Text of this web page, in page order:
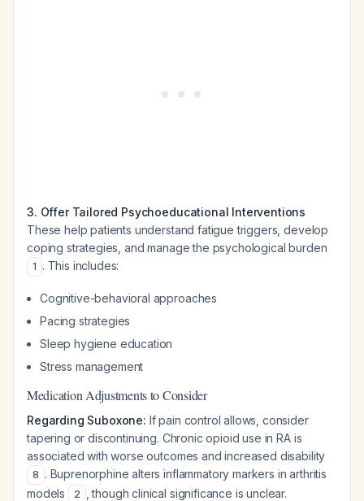
3. Offer Tailored Psychoeducational Interventions
These help patients understand fatigue triggers, develop
coping strategies, and manage the psychological burden
1 . This includes:
Cognitive-behavioral approaches
Pacing strategies
Sleep hygiene education
Stress management
Medication Adjustments to Consider
Regarding Suboxone: If pain control allows, consider
tapering or discontinuing. Chronic opioid use in RA is
associated with worse outcomes and increased disability
8 . Buprenorphine alters inflammatory markers in arthritis
models
2 , though clinical significance is unclear.